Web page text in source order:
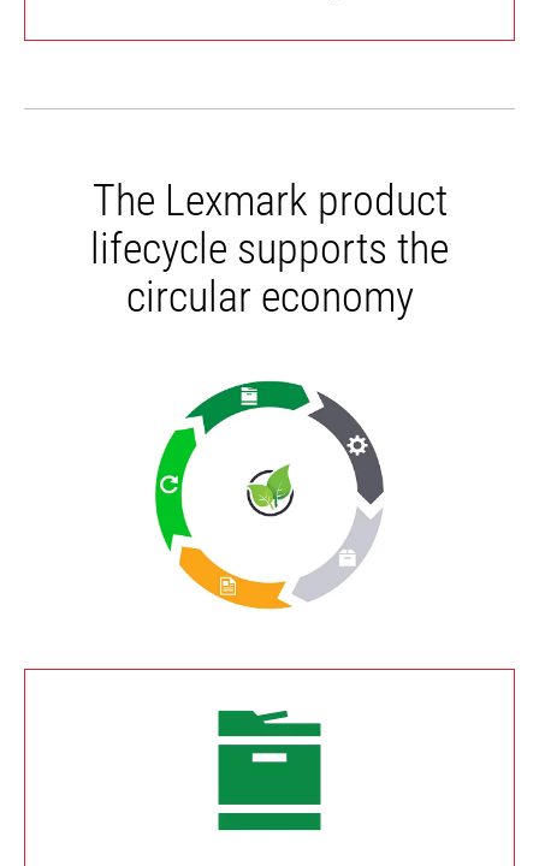
The Lexmark product
lifecycle supports the
circular economy